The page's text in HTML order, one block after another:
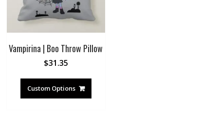
Vampirina | Boo Throw Pillow
$31.35
Custom Options